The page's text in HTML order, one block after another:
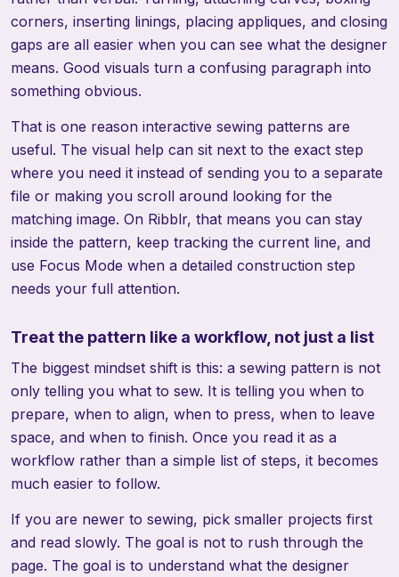
corners, inserting linings, placing appliques, and closing
gaps are all easier when you can see what the designer
means. Good visuals turn a confusing paragraph into
something obvious.
That is one reason interactive sewing patterns are
useful. The visual help can sit next to the exact step
where you need it instead of sending you to a separate
file or making you scroll around looking for the
matching image. On Ribblr, that means you can stay
inside the pattern, keep tracking the current line, and
use Focus Mode when a detailed construction step
needs your full attention.
Treat the pattern like a workflow, not just a list
The biggest mindset shift is this: a sewing pattern is not
only telling you what to sew. It is telling you when to
prepare, when to align, when to press, when to leave
space, and when to finish. Once you read it as a
workflow rather than a simple list of steps, it becomes
much easier to follow.
If you are newer to sewing, pick smaller projects first
and read slowly. The goal is not to rush through the
page. The goal is to understand what the designer